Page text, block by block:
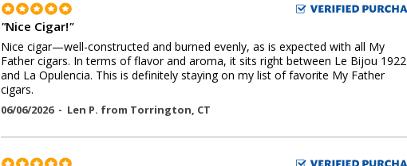
"Nice Cigar!"
Nice cigar—well-constructed and burned evenly, as is expected with all My
Father cigars. In terms of flavor and aroma, it sits right between Le Bijou 1922
and La Opulencia. This is definitely staying on my list of favorite My Father
cigars.
06/06/2026 - Len P. from Torrington, CT